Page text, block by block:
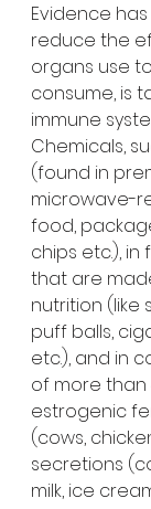
Evidence
reduce the
organs use
consume, is
immune
Chemicals,
(found in
microwave-
food,
chips etc.),
that are
nutrition (like
puff balls,
etc.), and in
of more than
estrogenic
(cows,
secretions
milk, ice